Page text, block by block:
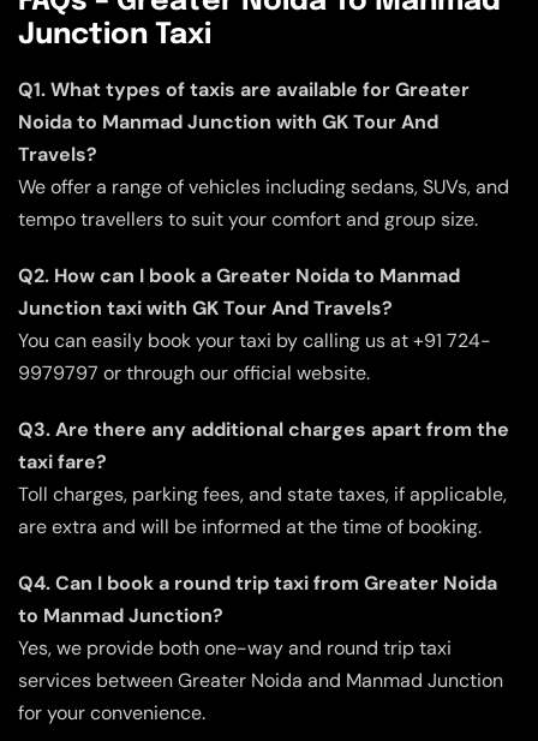
Junction Taxi
Q1. What types of taxis are available for Greater
Noida to Manmad Junction with GK Tour And
Travels?
We offer a range of vehicles including sedans, SUVs, and
tempo travellers to suit your comfort and group size.
Q2. How can I book a Greater Noida to Manmad
Junction taxi with GK Tour And Travels?
You can easily book your taxi by calling us at +91 724-
9979797 or through our official website.
Q3. Are there any additional charges apart from the
taxi fare?
Toll charges, parking fees, and state taxes, if applicable,
are extra and will be informed at the time of booking.
Q4. Can I book a round trip taxi from Greater Noida
to Manmad Junction?
Yes, we provide both one-way and round trip taxi
services between Greater Noida and Manmad Junction
for your convenience.